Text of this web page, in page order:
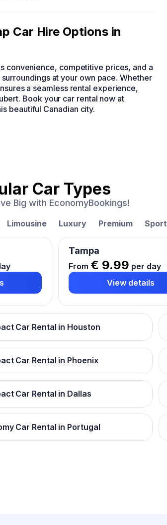
Car Hire Options in
convenience, competitive prices, and a
at your own pace. Whether
a seamless rental experience,
Book your car rental now at
beautiful Canadian city.
Car Types
Big with EconomyBookings!
Limousine Luxury Premium Sport
Tampa
From € 9.99 per day
View details
Car Rental in Houston
Car Rental in Phoenix
Car Rental in Dallas
Car Rental in Portugal